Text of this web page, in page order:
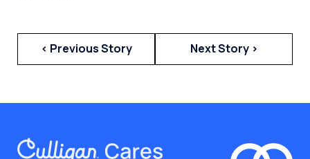
< Previous Story Next Story >